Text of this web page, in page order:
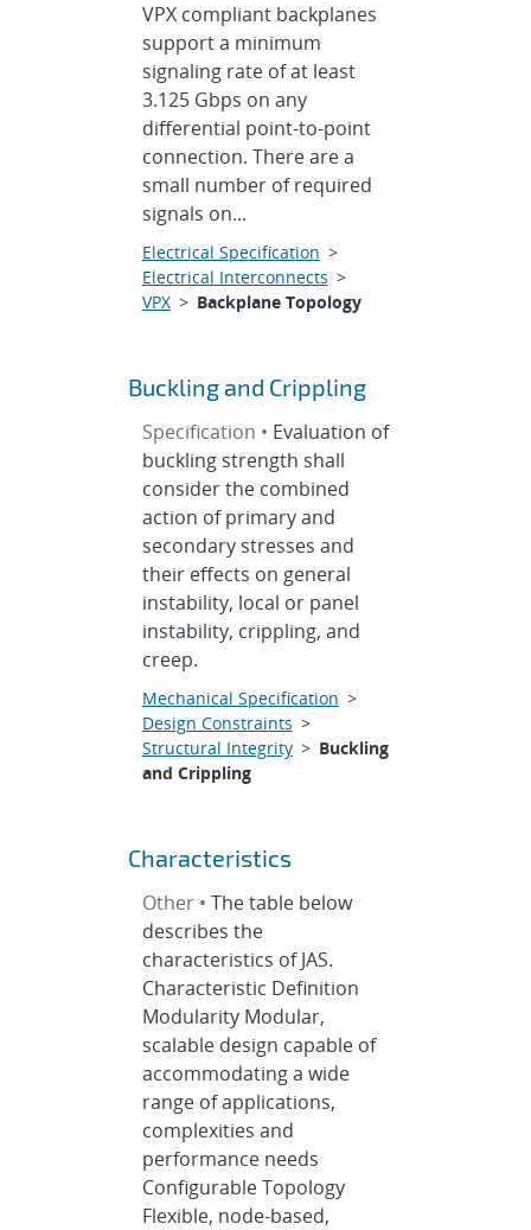
VPX compliant backplanes
support a minimum
signaling rate of at least
3.125 Gbps on any
differential point-to-point
connection. There are a
small number of required
signals on...
Electrical Specification >
Electrical Interconnects >
VPX> Backplane Topology
Buckling and Crippling
Specification • Evaluation of
buckling strength shall
consider the combined
action of primary and
secondary stresses and
their effects on general
instability, local or panel
instability, crippling, and
creep.
Mechanical Specification >
Design Constraints >
Structural Integrity> Buckling
and Crippling
Characteristics
Other • The table below
describes the
characteristics of JAS.
Characteristic Definition
Modularity Modular,
scalable design capable of
accommodating a wide
range of applications,
complexities and
performance needs
Configurable Topology
Flexible, node-based,